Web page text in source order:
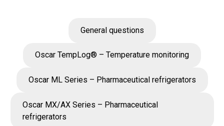
General questions
Oscar TempLog® – Temperature monitoring
Oscar ML Series – Pharmaceutical refrigerators
Oscar MX/AX Series – Pharmaceutical
refrigerators